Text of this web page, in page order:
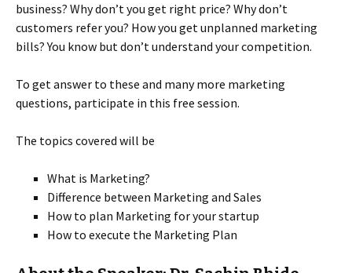
business? Why don’t you get right price? Why don’t
customers refer you? How you get unplanned marketing
bills? You know but don’t understand your competition.
To get answer to these and many more marketing
questions, participate in this free session.
The topics covered will be
What is Marketing?
Difference between Marketing and Sales
How to plan Marketing for your startup
How to execute the Marketing Plan